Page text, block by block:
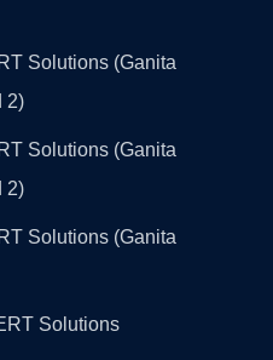
Solutions (Ganita
2)
Solutions (Ganita
2)
Solutions (Ganita
Solutions